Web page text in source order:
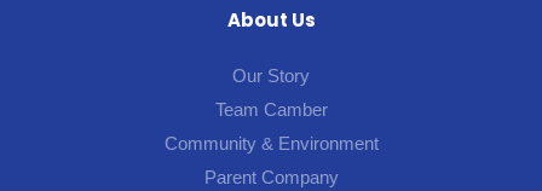
About Us
Our Story
Team Camber
Community & Environment
Parent Company